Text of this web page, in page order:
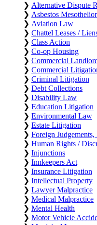
❯ Alternative Dispute
❯ Asbestos
❯ Aviation Law
❯ Chattel Leases /
❯ Class Action
❯ Co-op Housing
❯ Commercial
❯ Commercial
❯ Criminal Litigation
❯ Debt Collections
❯ Disability Law
❯ Education Litigation
❯ Environmental Law
❯ Estate Litigation
❯ Foreign
❯ Human Rights /
❯ Injunctions
❯ Innkeepers Act
❯ Insurance Litigation
❯ Intellectual Property
❯ Lawyer Malpractice
❯ Medical Malpractice
❯ Mental Health
❯ Motor Vehicle